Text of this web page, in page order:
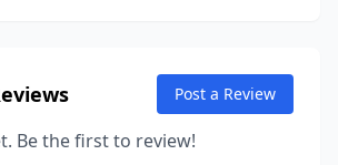
Post a Review
Be the first to review!